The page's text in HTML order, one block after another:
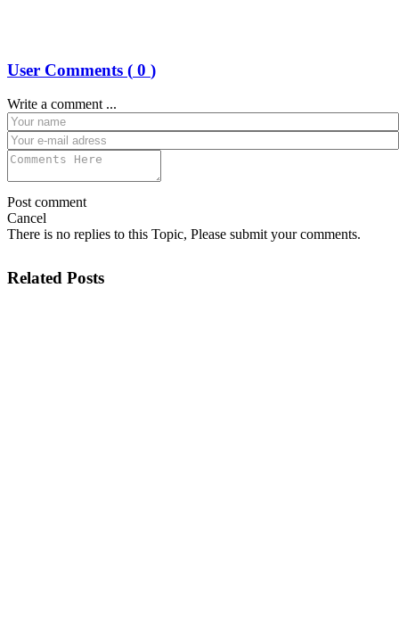
User Comments ( 0 )
Write a comment ...
Post comment
Cancel
There is no replies to this Topic, Please submit your comments.
Related Posts